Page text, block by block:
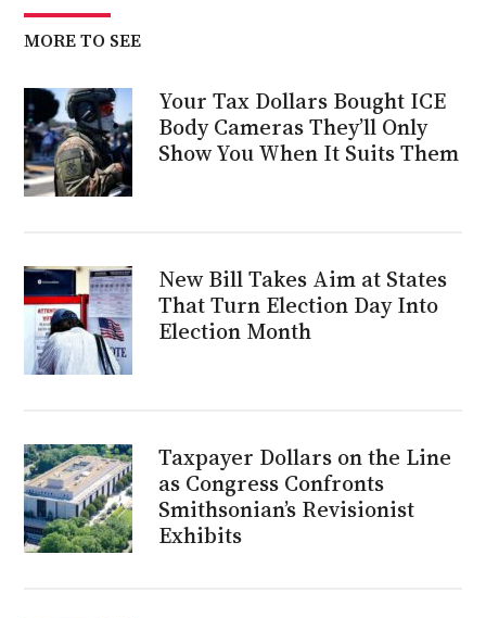
MORE TO SEE
Your Tax Dollars Bought ICE
Body Cameras They’ll Only
Show You When It Suits Them
New Bill Takes Aim at States
That Turn Election Day Into
Election Month
Taxpayer Dollars on the Line
as Congress Confronts
Smithsonian’s Revisionist
Exhibits